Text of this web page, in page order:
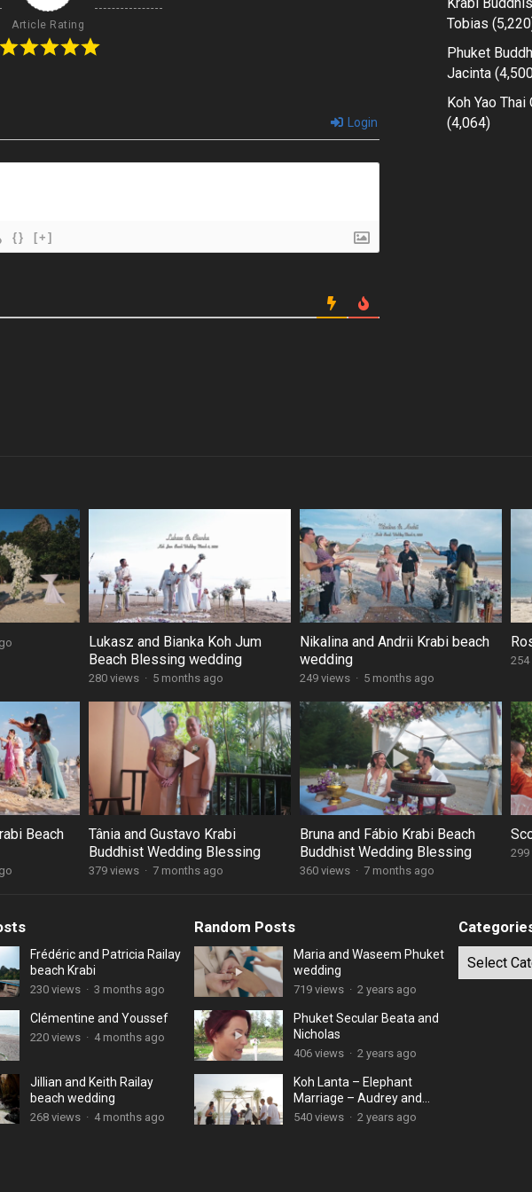
Article Rating
Login
{} [+]
Tobias
Phuket
Jacinta
Koh Yao
(4,064)
Lukasz and Bianka Koh Jum
Beach Blessing wedding
280 views · 5 months ago
Nikalina and Andrii Krabi beach
wedding
249 views · 5 months ago
254
Beach
Tânia and Gustavo Krabi
Buddhist Wedding Blessing
379 views · 7 months ago
Bruna and Fábio Krabi Beach
Buddhist Wedding Blessing
360 views · 7 months ago
299
Frédéric and Patricia Railay
beach Krabi
230 views · 3 months ago
Clémentine and Youssef
220 views · 4 months ago
Jillian and Keith Railay
beach wedding
268 views · 4 months ago
Random Posts
Maria and Waseem Phuket
wedding
719 views · 2 years ago
Phuket Secular Beata and
Nicholas
406 views · 2 years ago
Koh Lanta – Elephant
Marriage – Audrey and
Munzal
540 views · 2 years ago
Categories